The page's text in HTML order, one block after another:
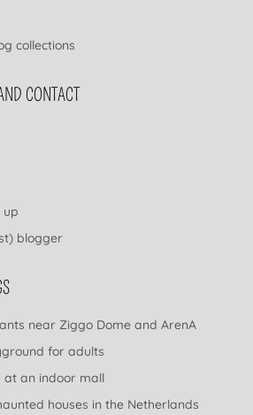
collections
CONTACT
up
blogger
near Ziggo Dome and ArenA
for adults
at an indoor mall
houses in the Netherlands